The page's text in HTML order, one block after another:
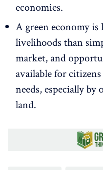
economies.
A green economy
livelihoods than
market, and
available for
needs, especially by
land.